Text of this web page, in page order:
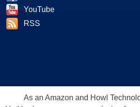
YouTube
RSS
As an Amazon and Howl